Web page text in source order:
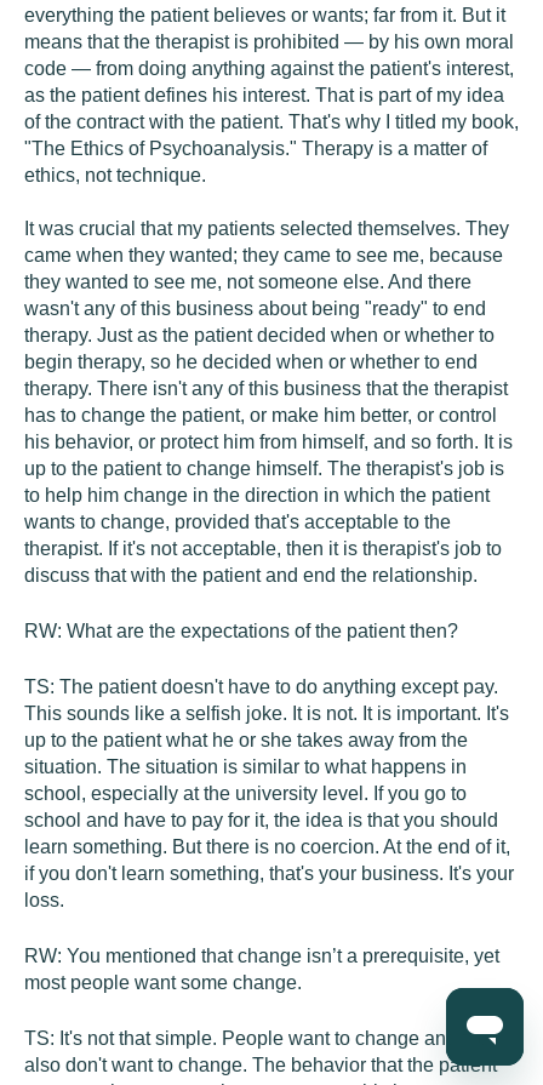
everything the patient believes or wants; far from it. But it
means that the therapist is prohibited — by his own moral
code — from doing anything against the patient's interest,
as the patient defines his interest. That is part of my idea
of the contract with the patient. That's why I titled my book,
"The Ethics of Psychoanalysis." Therapy is a matter of
ethics, not technique.
It was crucial that my patients selected themselves. They
came when they wanted; they came to see me, because
they wanted to see me, not someone else. And there
wasn't any of this business about being "ready" to end
therapy. Just as the patient decided when or whether to
begin therapy, so he decided when or whether to end
therapy. There isn't any of this business that the therapist
has to change the patient, or make him better, or control
his behavior, or protect him from himself, and so forth. It is
up to the patient to change himself. The therapist's job is
to help him change in the direction in which the patient
wants to change, provided that's acceptable to the
therapist. If it's not acceptable, then it is therapist's job to
discuss that with the patient and end the relationship.
RW: What are the expectations of the patient then?
TS: The patient doesn't have to do anything except pay.
This sounds like a selfish joke. It is not. It is important. It's
up to the patient what he or she takes away from the
situation. The situation is similar to what happens in
school, especially at the university level. If you go to
school and have to pay for it, the idea is that you should
learn something. But there is no coercion. At the end of it,
if you don't learn something, that's your business. It's your
loss.
RW: You mentioned that change isn’t a prerequisite, yet
most people want some change.
TS: It's not that simple. People want to change and they
also don't want to change. The behavior that the patient